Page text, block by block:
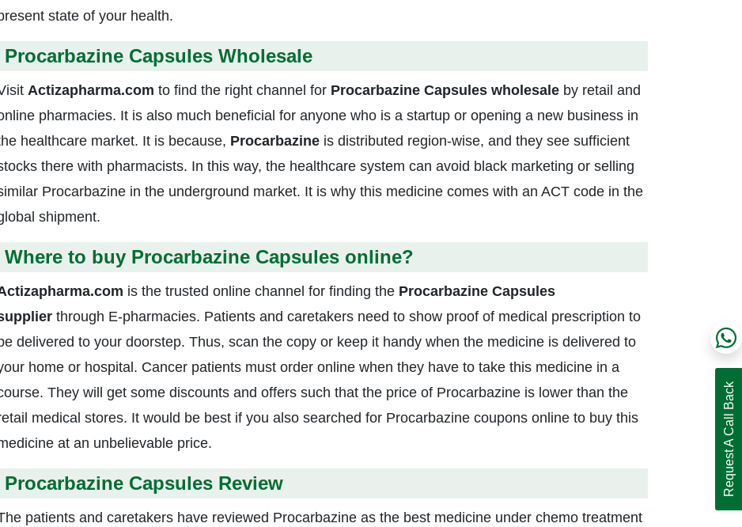
state of your health.
Procarbazine Capsules Wholesale
Actizapharma.com to find the right channel for Procarbazine Capsules wholesale by retail and
pharmacies. It is also much beneficial for anyone who is a startup or opening a new business in
healthcare market. It is because, Procarbazineis distributed region-wise, and they see sufficient
there with pharmacists. In this way, the healthcare system can avoid black marketing or selling
Procarbazine in the underground market. It is why this medicine comes with an ACT code in the
shipment.
Where to buy Procarbazine Capsules online?
is the trusted online channel for finding the Procarbazine Capsules
through E-pharmacies. Patients and caretakers need to show proof of medical prescription to
delivered to your doorstep. Thus, scan the copy or keep it handy when the medicine is delivered to
home or hospital. Cancer patients must order online when they have to take this medicine in a
They will get some discounts and offers such that the price of Procarbazine is lower than the
medical stores. It would be best if you also searched for Procarbazine coupons online to buy this
at an unbelievable price.
Procarbazine Capsules Review
patients and caretakers have reviewed Procarbazine as the best medicine under chemo treatment
Request A Call Back